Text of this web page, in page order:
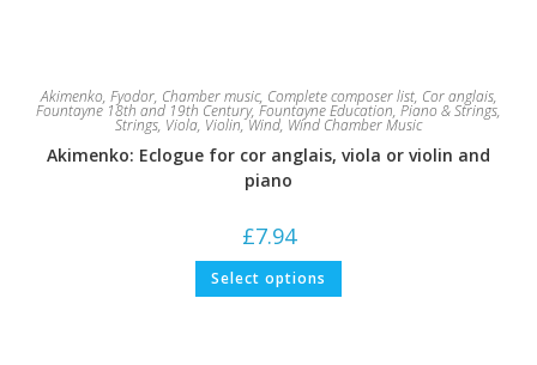
Akimenko, Fyodor, Chamber music, Complete composer list, Cor anglais,
Fountayne 18th and 19th Century, Fountayne Education, Piano & Strings,
Strings, Viola, Violin,Wind, Wind Chamber Music
Akimenko: Eclogue for cor anglais, viola or violin and
piano
£7.94
Select options This
has